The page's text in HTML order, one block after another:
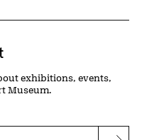
exhibitions, events,
Museum.